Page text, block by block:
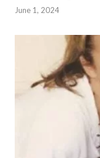
June 1, 2024